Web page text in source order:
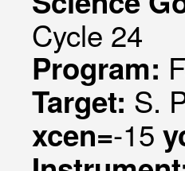
Cycle 24
Program:
Target: S.
xcen=-15